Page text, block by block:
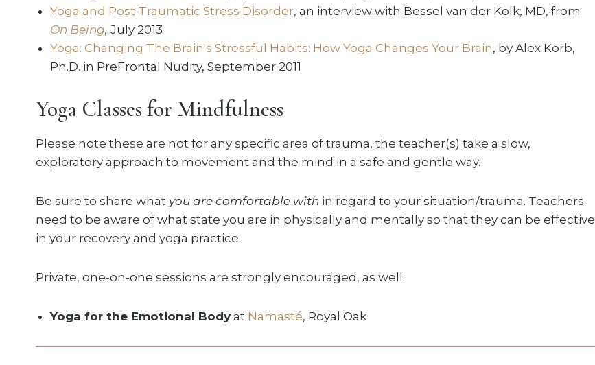
Yoga and Post-Traumatic Stress Disorder, an interview with Bessel van der Kolk, MD, from
On Being,July 2013
Yoga: Changing The Brain's Stressful Habits: How Yoga Changes Your Brain, by Alex Korb,
Ph.D. in PreFrontal Nudity, September 2011
Yoga Classes for Mindfulness
Please note these are not for any specific area of trauma, the teacher(s) take a slow,
exploratory approach to movement and the mind in a safe and gentle way.
Be sure to share what you are comfortable with in regard to your situation/trauma. Teachers
need to be aware of what state you are in physically and mentally so that they can be effective
in your recovery and yoga practice.
Private, one-on-one sessions are strongly encouraged, as well.
Yoga for the Emotional Body at Namasté, Royal Oak